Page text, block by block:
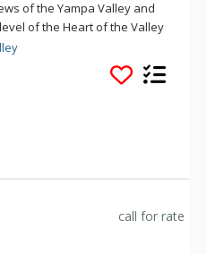
of the Yampa Valley and
of the Heart of the Valley
with a gas fireplace and
The lower level of the Heart
living area with its own
and surround sound. The
than a mile from the slopes.
call for rate